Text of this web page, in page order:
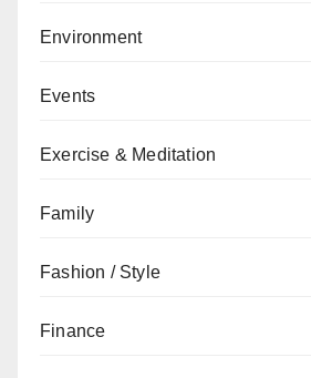
Environment
Events
Exercise & Meditation
Family
Fashion / Style
Finance